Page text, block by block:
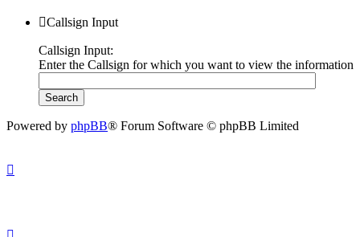
Callsign Input
Callsign Input:
Enter the Callsign for which you want to view the information
Powered by phpBB® Forum Software © phpBB Limited